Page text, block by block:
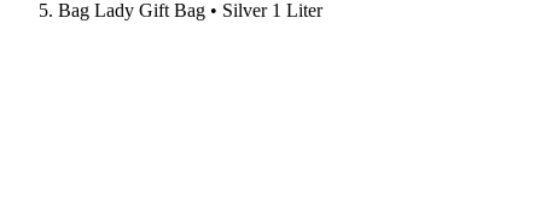
Bag Lady Gift Bag • Silver 1 Liter